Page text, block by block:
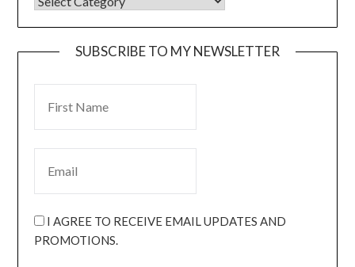
SUBSCRIBE TO MY NEWSLETTER
I AGREE TO RECEIVE EMAIL UPDATES AND
PROMOTIONS.